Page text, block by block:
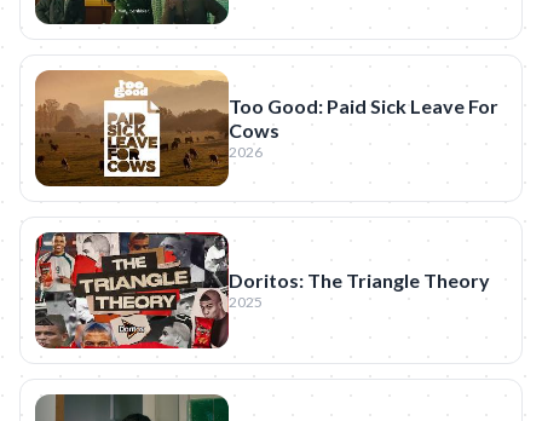
Too Good: Paid Sick Leave For
Cows
2026
Doritos: The Triangle Theory
2025